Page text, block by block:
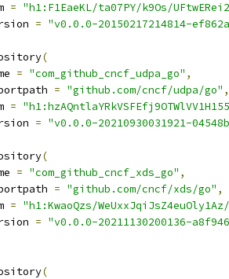
= "h1:F1EaeKL/ta07PY/k9Os/UFtwERei2/
= "v0.0.0-20150217214814-
(
= "com_github_cncf_udpa_go" ,
= "github.com/cncf/udpa/go" ,
=
= "v0.0.0-20210930031921-
(
= "com_github_cncf_xds_go" ,
= "github.com/cncf/xds/go" ,
= "h1:KwaoQzs/
= "v0.0.0-20211130200136-
(